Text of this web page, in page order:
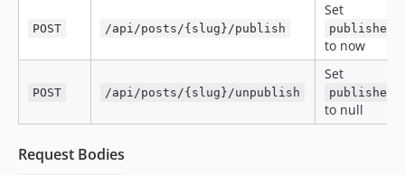
POST /api/posts/{slug}/publish
Set
to now
POST /api/posts/{slug}/unpublish
Set
to null
Request Bodies